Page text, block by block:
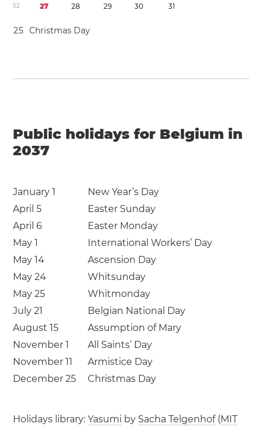
52 27 28 29 30 31
25 Christmas Day
Public holidays for Belgium in
2037
January 1
New Year’s Day
April 5
Easter Sunday
April 6
Easter Monday
May 1
International Workers’ Day
May 14
Ascension Day
May 24
Whitsunday
May 25
Whitmonday
July 21
Belgian National Day
August 15
Assumption of Mary
November 1
All Saints’ Day
November 11
Armistice Day
December 25
Christmas Day
Holidays library:Yasumi by Sacha Telgenhof(MIT